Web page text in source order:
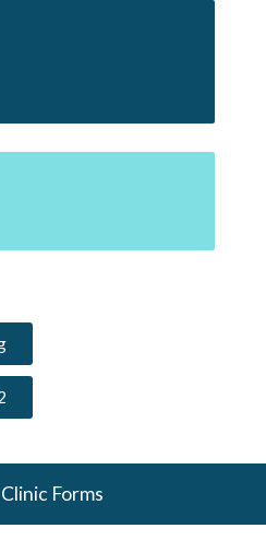
Clinic Forms